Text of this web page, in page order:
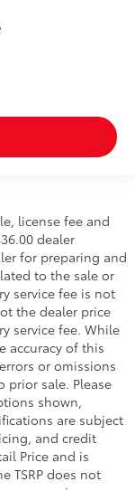
license fee and
dealer
for preparing and
to the sale or
service fee is not
the dealer price
service fee. While
accuracy of this
or omissions
prior sale. Please
shown,
are subject
and credit
Price and is
TSRP does not